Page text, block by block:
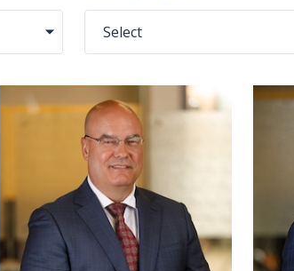
Select